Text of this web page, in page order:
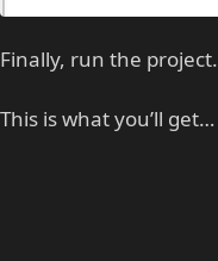
Finally, run the project.
This is what you’ll get…